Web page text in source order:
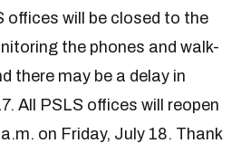
offices will be closed to the
the phones and walk-
there may be a delay in
All PSLS offices will reopen
on Friday, July 18. Thank